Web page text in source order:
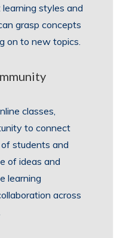
styles and
grasp concepts
on to new topics.
classes,
to connect
students and
of ideas and
learning
across